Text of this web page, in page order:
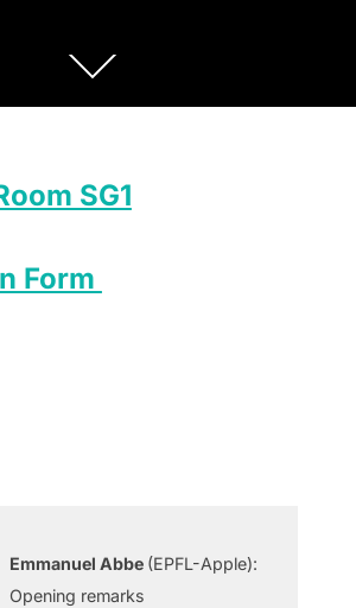
Scroll
down
SG1
Form
Emmanuel Abbe (EPFL-Apple):
Opening remarks